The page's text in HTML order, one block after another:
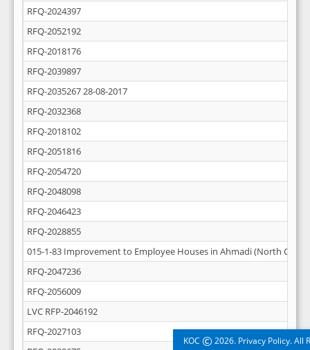
RFQ-2024397
RFQ-2052192
RFQ-2018176
RFQ-2039897
RFQ-2035267 28-08-2017
RFQ-2032368
RFQ-2018102
RFQ-2051816
RFQ-2054720
RFQ-2048098
RFQ-2046423
RFQ-2028855
015-1-83 Improvement to Employee Houses in Ahmadi (North
RFQ-2047236
RFQ-2056009
LVC RFP-2046192
RFQ-2027103
KOC © 2026. Privacy Policy. All